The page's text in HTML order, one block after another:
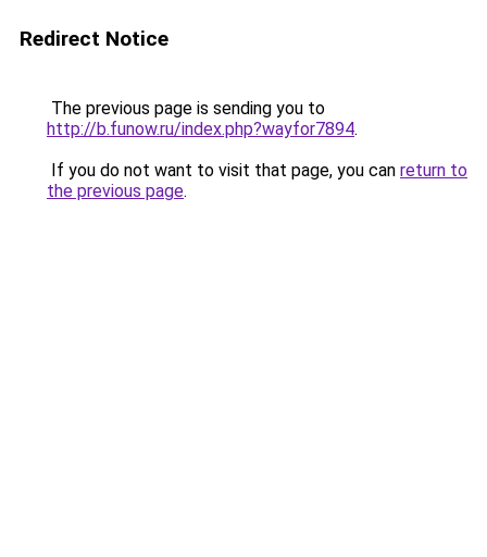
Redirect Notice
The previous page is sending you to
http://b.funow.ru/index.php?wayfor7894.
If you do not want to visit that page, you can return to
the previous page.